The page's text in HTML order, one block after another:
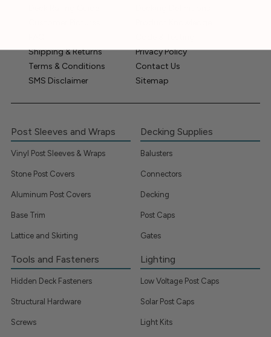
Shipping & Returns
Privacy Policy
Terms & Conditions
Contact Us
SMS Disclaimer
Sitemap
Post Sleeves and Wraps
Vinyl Post Sleeves & Wraps
Stone Post Covers
Aluminum Post Covers
Base Trim
Lattice and Skirting
Decking Supplies
Balusters
Connectors
Decking
Post Caps
Gates
Tools and Fasteners
Hidden Deck Fasteners
Structural Hardware
Screws
Lighting
Low Voltage Post Caps
Solar Post Caps
Light Kits